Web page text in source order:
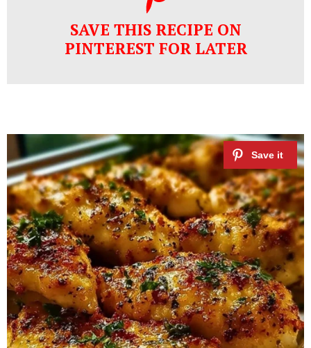
SAVE THIS RECIPE ON
PINTEREST FOR LATER